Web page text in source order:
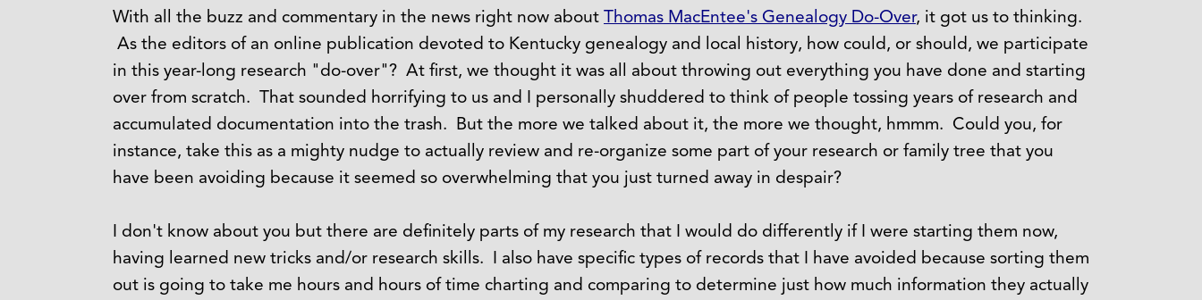
With all the buzz and commentary in the news right now about Thomas MacEntee's Genealogy Do-Over, it got us to thinking.
As the editors of an online publication devoted to Kentucky genealogy and local history, how could, or should, we participate
in this year-long research "do-over"? At first, we thought it was all about throwing out everything you have done and starting
over from scratch. That sounded horrifying to us and I personally shuddered to think of people tossing years of research and
accumulated documentation into the trash. But the more we talked about it, the more we thought, hmmm. Could you, for
instance, take this as a mighty nudge to actually review and re-organize some part of your research or family tree that you
have been avoiding because it seemed so overwhelming that you just turned away in despair?
I don't know about you but there are definitely parts of my research that I would do differently if I were starting them now,
having learned new tricks and/or research skills. I also have specific types of records that I have avoided because sorting them
out is going to take me hours and hours of time charting and comparing to determine just how much information they actually